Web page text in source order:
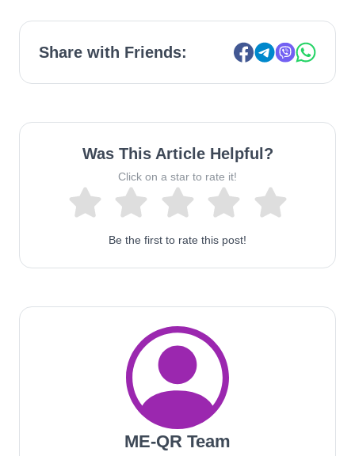
Share with Friends:
Was This Article Helpful?
Click on a star to rate it!
Be the first to rate this post!
ME-QR Team